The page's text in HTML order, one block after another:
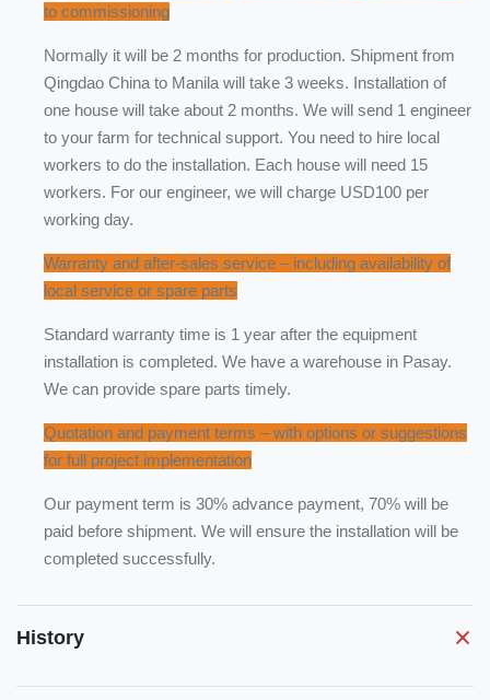
to commissioning
Normally it will be 2 months for production. Shipment from
Qingdao China to Manila will take 3 weeks. Installation of
one house will take about 2 months. We will send 1 engineer
to your farm for technical support. You need to hire local
workers to do the installation. Each house will need 15
workers. For our engineer, we will charge USD100 per
working day.
Warranty and after-sales service – including availability of
local service or spare parts
Standard warranty time is 1 year after the equipment
installation is completed. We have a warehouse in Pasay.
We can provide spare parts timely.
Quotation and payment terms – with options or suggestions
for full project implementation
Our payment term is 30% advance payment, 70% will be
paid before shipment. We will ensure the installation will be
completed successfully.
History